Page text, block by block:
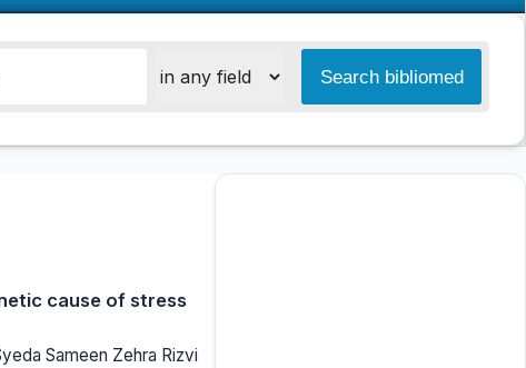
cause of stress
Sameen Zehra Rizvi